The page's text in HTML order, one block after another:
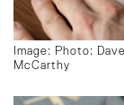
Image: Photo:
McCarthy